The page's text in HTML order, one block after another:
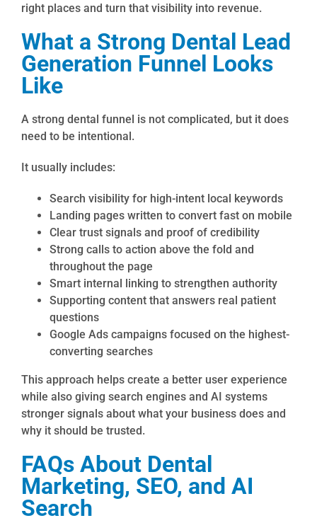
right places and turn that visibility into revenue.
What a Strong Dental Lead
Generation Funnel Looks
Like
A strong dental funnel is not complicated, but it does
need to be intentional.
It usually includes:
Search visibility for high-intent local keywords
Landing pages written to convert fast on mobile
Clear trust signals and proof of credibility
Strong calls to action above the fold and
throughout the page
Smart internal linking to strengthen authority
Supporting content that answers real patient
questions
Google Ads campaigns focused on the highest-
converting searches
This approach helps create a better user experience
while also giving search engines and AI systems
stronger signals about what your business does and
why it should be trusted.
FAQs About Dental
Marketing, SEO, and AI
Search